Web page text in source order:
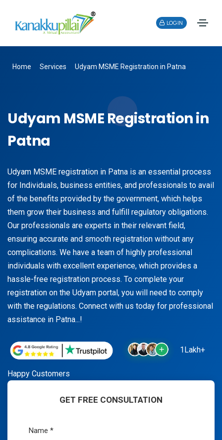
LOGIN
Home Services Udyam MSME Registration in Patna
Udyam MSME Registration in
Patna
Udyam MSME registration in Patna is an essential process
for Individuals, business entities, and professionals to avail
of the benefits provided by the government, which helps
them grow their business and fulfill regulatory obligations.
Our professionals are experts in their relevant field,
ensuring accurate and smooth registration without any
complications. We have a team of highly professional
individuals with excellent experience, which provides a
hassle-free registration process. To complete your
registration on the Udyam portal, you will need to comply
with the regulations. Connect with us today for professional
assistance in Patna...!
1Lakh+
Happy Customers
GET FREE CONSULTATION